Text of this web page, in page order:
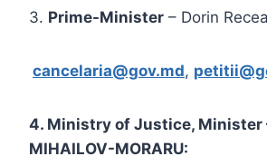
3. Prime-Minister – Dorin
cancelaria@gov.md,
4. Ministry of Justice, Minister
MIHAILOV-MORARU: